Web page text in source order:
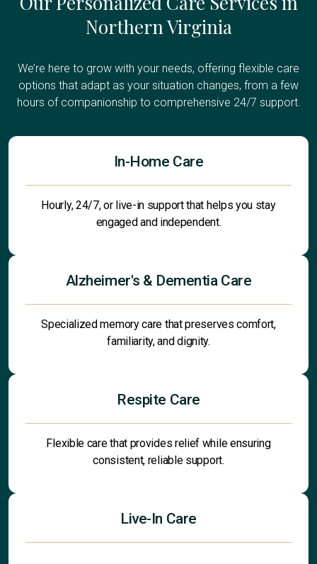
Northern Virginia
We’re here to grow with your needs, offering flexible care
options that adapt as your situation changes, from a few
hours of companionship to comprehensive 24/7 support.
In-Home Care
Hourly, 24/7, or live-in support that helps you stay
engaged and independent.
Alzheimer's & Dementia Care
Specialized memory care that preserves comfort,
familiarity, and dignity.
Respite Care
Flexible care that provides relief while ensuring
consistent, reliable support.
Live-In Care